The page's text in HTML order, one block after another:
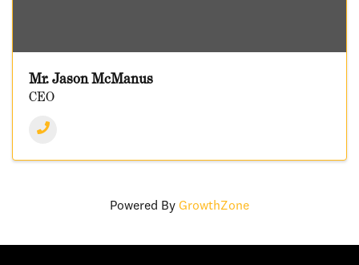
Mr. Jason McManus
CEO
Powered By GrowthZone